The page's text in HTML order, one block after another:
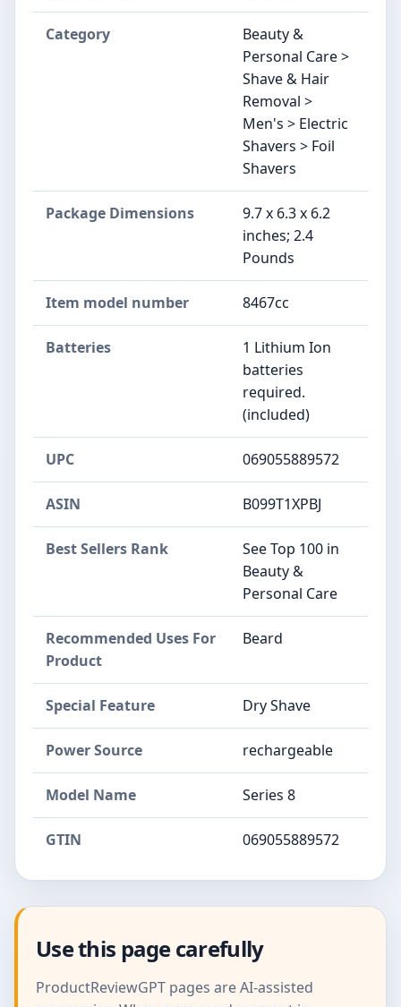
Category
Beauty &
Personal Care >
Shave & Hair
Removal >
Men's > Electric
Shavers > Foil
Shavers
Package Dimensions
9.7 x 6.3 x 6.2
inches; 2.4
Pounds
Item model number 8467cc
Batteries
1 Lithium Ion
batteries
required.
(included)
UPC 069055889572
ASIN B099T1XPBJ
Best Sellers Rank
See Top 100 in
Beauty &
Personal Care
Recommended Uses For
Product
Beard
Special Feature Dry Shave
Power Source rechargeable
Model Name Series 8
GTIN 069055889572
Use this page carefully
ProductReviewGPT pages are AI-assisted